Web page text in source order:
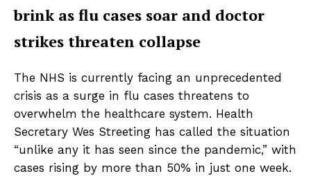
brink as flu cases soar and doctor
strikes threaten collapse
The NHS is currently facing an unprecedented
crisis as a surge in flu cases threatens to
overwhelm the healthcare system. Health
Secretary Wes Streeting has called the situation
“unlike any it has seen since the pandemic,” with
cases rising by more than 50% in just one week.